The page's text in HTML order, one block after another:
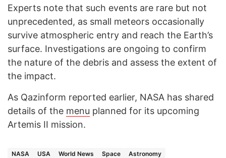
Experts note that such events are rare but not
unprecedented, as small meteors occasionally
survive atmospheric entry and reach the Earth’s
surface. Investigations are ongoing to confirm
the nature of the debris and assess the extent of
the impact.
As Qazinform reported earlier, NASA has shared
details of the menu planned for its upcoming
Artemis II mission.
NASA USA World News Space Astronomy